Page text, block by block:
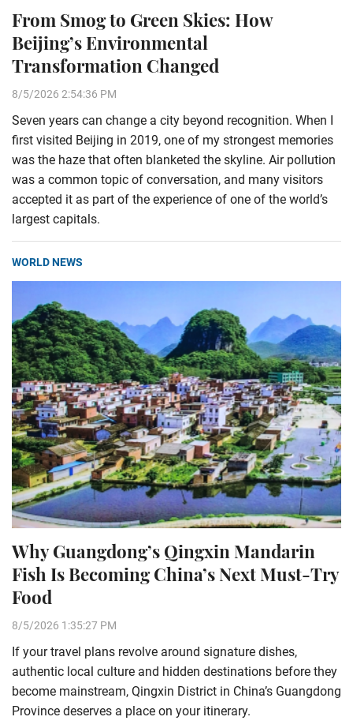
From Smog to Green Skies: How
Beijing’s Environmental
Transformation Changed
8/5/2026 2:54:36 PM
Seven years can change a city beyond recognition. When I
first visited Beijing in 2019, one of my strongest memories
was the haze that often blanketed the skyline. Air pollution
was a common topic of conversation, and many visitors
accepted it as part of the experience of one of the world’s
largest capitals.
WORLD NEWS
Why Guangdong’s Qingxin Mandarin
Fish Is Becoming China’s Next Must-Try
Food
8/5/2026 1:35:27 PM
If your travel plans revolve around signature dishes,
authentic local culture and hidden destinations before they
become mainstream, Qingxin District in China’s Guangdong
Province deserves a place on your itinerary.